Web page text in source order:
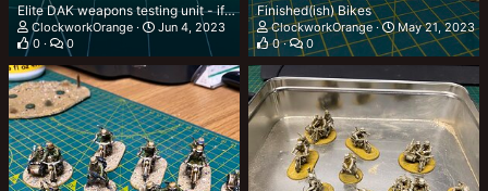
Elite DAK weapons testing unit - if you know you know 🤣
ClockworkOrange
Jun 4, 2023
0
0
Finished(ish) Bikes
ClockworkOrange
May 21, 2023
0
0